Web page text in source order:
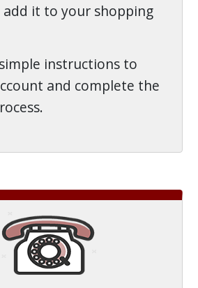
add it to your shopping
instructions to
and complete the